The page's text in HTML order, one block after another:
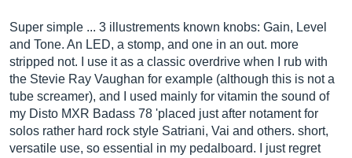
Super simple ... 3 illustrements known knobs: Gain, Level
and Tone. An LED, a stomp, and one in an out. more
stripped not. I use it as a classic overdrive when I rub with
the Stevie Ray Vaughan for example (although this is not a
tube screamer), and I used mainly for vitamin the sound of
my Disto MXR Badass 78 'placed just after notament for
solos rather hard rock style Satriani, Vai and others. short,
versatile use, so essential in my pedalboard. I just regret